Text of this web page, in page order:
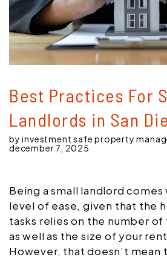
Best Practices For
Landlords in San
by investment safe property
december 7, 2025
Being a small landlord
level of ease, given that the
tasks relies on the number of
as well as the size of your
However, that doesn’t mean